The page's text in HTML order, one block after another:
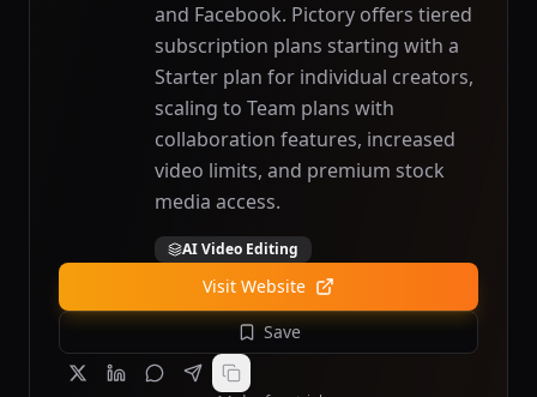
and Facebook. Pictory offers tiered
subscription plans starting with a
Starter plan for individual creators,
scaling to Team plans with
collaboration features, increased
video limits, and premium stock
media access.
AI Video Editing
Visit Website
Save